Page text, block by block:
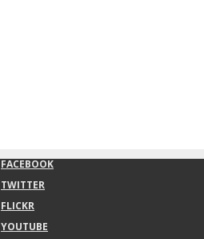
FACEBOOK
TWITTER
FLICKR
YOUTUBE